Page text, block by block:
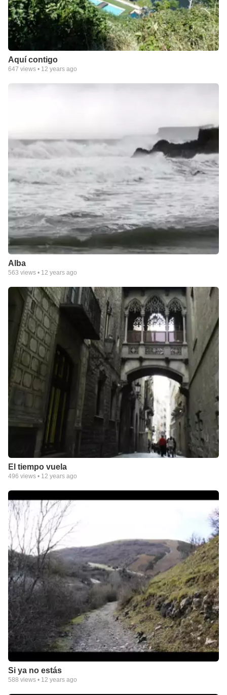
Aquí contigo
647 views • 12 years ago
Alba
563 views • 12 years ago
El tiempo vuela
496 views • 12 years ago
Si ya no estás
588 views • 12 years ago